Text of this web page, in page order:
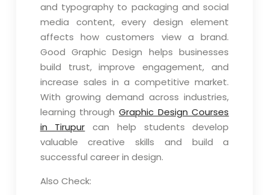
and typography to packaging and social
media content, every design element
affects how customers view a brand.
Good Graphic Design helps businesses
build trust, improve engagement, and
increase sales in a competitive market.
With growing demand across industries,
learning through Graphic Design Courses
in Tirupur can help students develop
valuable creative skills and build a
successful career in design.
Also Check: